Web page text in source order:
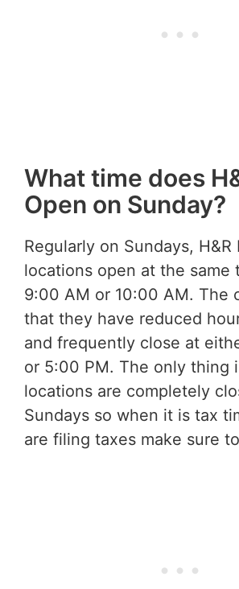
What time does
Open on Sunday?
Regularly on Sundays, H&R
locations open at the same
9:00 AM or 10:00 AM. The
that they have reduced
and frequently close at
or 5:00 PM. The only thing
locations are completely
Sundays so when it is tax
are filing taxes make sure